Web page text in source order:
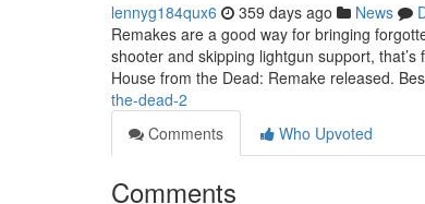
lennyg184qux6 359 days ago News
Remakes are a good way for bringing
shooter and skipping lightgun support,
House from the Dead: Remake released.
the-dead-2
Comments
Who Upvoted
Comments